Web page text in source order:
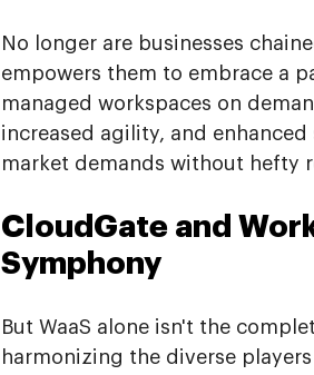
No longer are businesses
empowers them to embrace a
managed workspaces on
increased agility, and
market demands without hefty
CloudGate and
Symphony
But WaaS alone isn't the
harmonizing the diverse